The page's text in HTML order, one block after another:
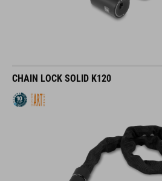
CHAIN LOCK SOLID K120